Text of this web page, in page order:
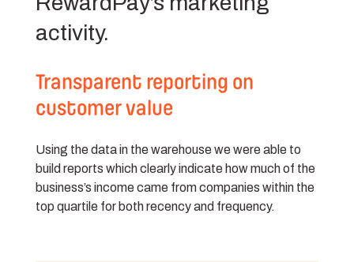
activity.
Transparent reporting on
customer value
Using the data in the warehouse we were able to
build reports which clearly indicate how much of the
business’s income came from companies within the
top quartile for both recency and frequency.